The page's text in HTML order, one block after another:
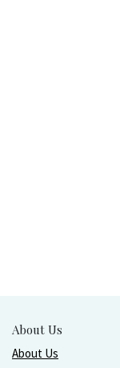
About Us
About Us